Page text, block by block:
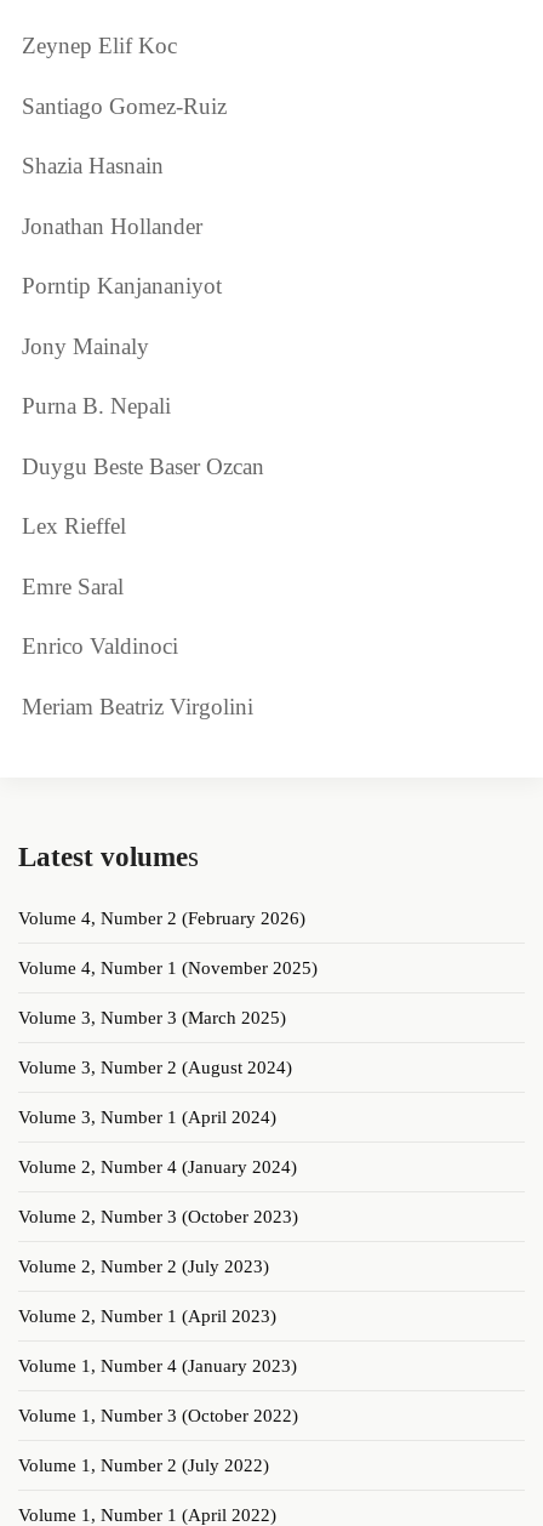
Zeynep Elif Koc
Santiago Gomez-Ruiz
Shazia Hasnain
Jonathan Hollander
Porntip Kanjananiyot
Jony Mainaly
Purna B. Nepali
Duygu Beste Baser Ozcan
Lex Rieffel
Emre Saral
Enrico Valdinoci
Meriam Beatriz Virgolini
Latest volumes
Volume 4, Number 2 (February 2026)
Volume 4, Number 1 (November 2025)
Volume 3, Number 3 (March 2025)
Volume 3, Number 2 (August 2024)
Volume 3, Number 1 (April 2024)
Volume 2, Number 4 (January 2024)
Volume 2, Number 3 (October 2023)
Volume 2, Number 2 (July 2023)
Volume 2, Number 1 (April 2023)
Volume 1, Number 4 (January 2023)
Volume 1, Number 3 (October 2022)
Volume 1, Number 2 (July 2022)
Volume 1, Number 1 (April 2022)